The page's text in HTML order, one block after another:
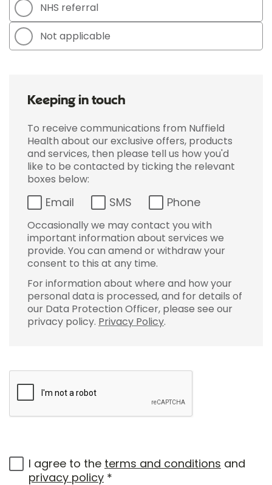
NHS referral
Not applicable
Keeping in touch
To receive communications from Nuffield
Health about our exclusive offers, products
and services, then please tell us how you'd
like to be contacted by ticking the relevant
boxes below:
Email SMS Phone
Occasionally we may contact you with
important information about services we
provide. You can amend or withdraw your
consent to this at any time.
For information about where and how your
personal data is processed, and for details of
our Data Protection Officer, please see our
privacy policy. Privacy Policy.
I agree to the terms and conditions and
privacy policy *